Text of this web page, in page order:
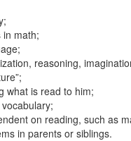
in math;
reasoning,
what is read to him;
on reading, such as
in parents or siblings.